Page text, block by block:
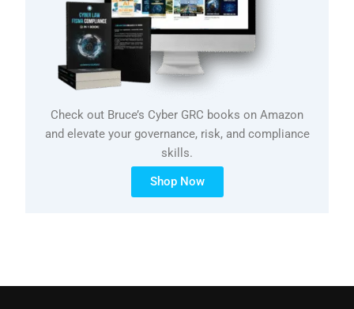
Check out Bruce’s Cyber GRC books on Amazon
and elevate your governance, risk, and compliance
skills.
Shop Now